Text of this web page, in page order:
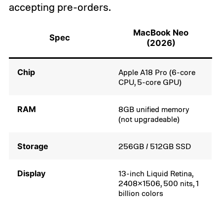
accepting pre-orders.
Spec
MacBook Neo
(2026)
Chip
Apple A18 Pro (6-core
CPU, 5-core GPU)
RAM
8GB unified memory
(not upgradeable)
Storage 256GB / 512GB SSD
Display
13-inch Liquid Retina,
2408×1506, 500 nits, 1
billion colors